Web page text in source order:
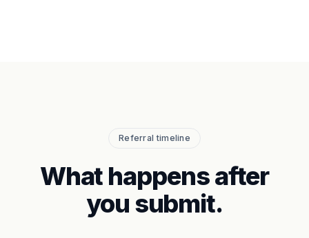
Referral timeline
What happens after
you submit.